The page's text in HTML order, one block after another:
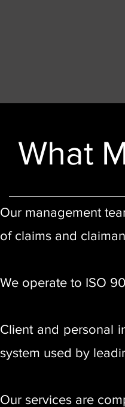
What
Our management
of claims and
We operate to ISO
Client and personal
system used by
Our services are